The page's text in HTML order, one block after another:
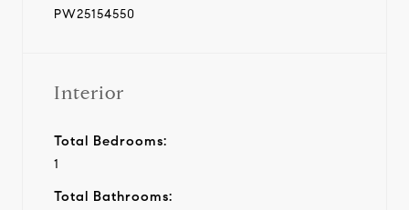
PW25154550
Interior
Total Bedrooms:
1
Total Bathrooms: